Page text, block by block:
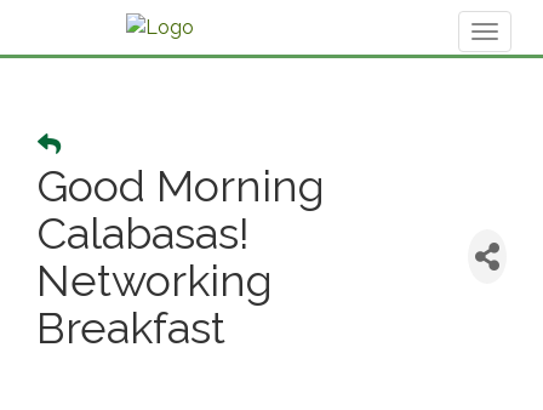
Good Morning
Calabasas!
Networking
Breakfast